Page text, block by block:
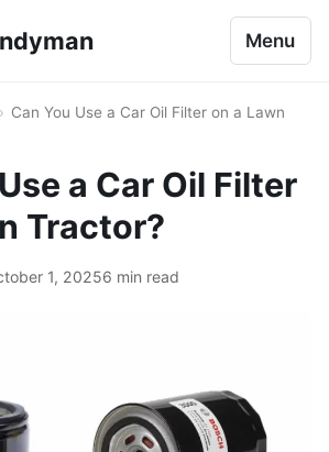
Menu
› Can You Use a Car Oil Filter on a Lawn
a Car Oil Filter
Tractor?
1, 20256 min read